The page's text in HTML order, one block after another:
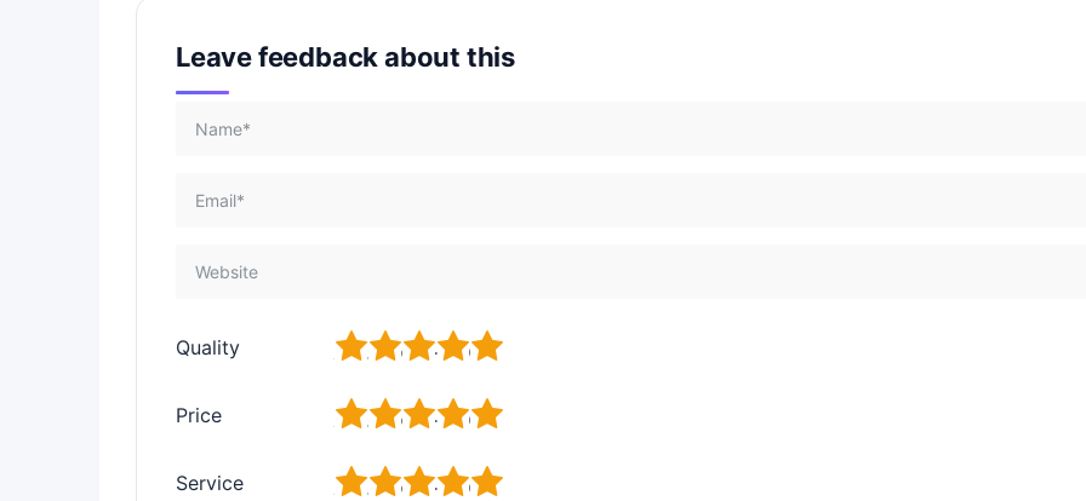
Leave feedback about this
Quality 5
4
3
2
Price 5
4
3
2
Service 5
4
3
2